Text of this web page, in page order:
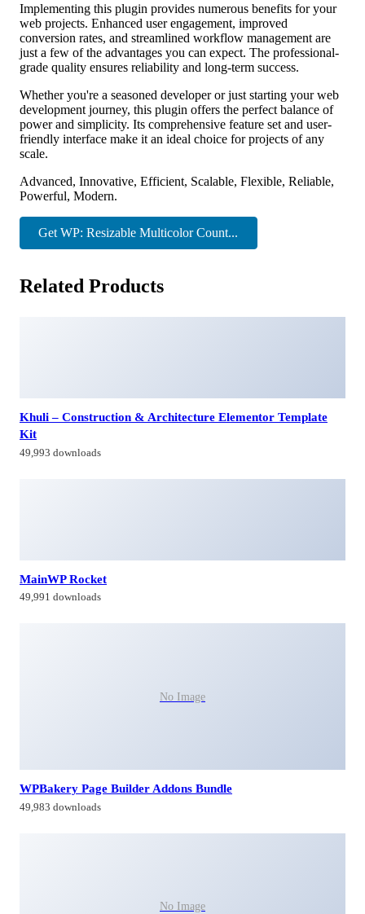
Implementing this plugin provides numerous benefits for your
web projects. Enhanced user engagement, improved
conversion rates, and streamlined workflow management are
just a few of the advantages you can expect. The professional-
grade quality ensures reliability and long-term success.
Whether you're a seasoned developer or just starting your web
development journey, this plugin offers the perfect balance of
power and simplicity. Its comprehensive feature set and user-
friendly interface make it an ideal choice for projects of any
scale.
Advanced, Innovative, Efficient, Scalable, Flexible, Reliable,
Powerful, Modern.
Get WP: Resizable Multicolor Count...
Related Products
Khuli – Construction & Architecture Elementor Template
Kit
49,993 downloads
MainWP Rocket
49,991 downloads
No Image
WPBakery Page Builder Addons Bundle
49,983 downloads
No Image